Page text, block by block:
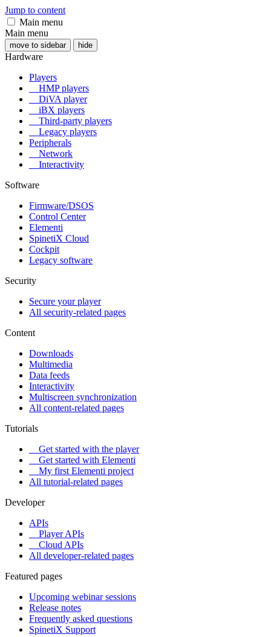
Jump to content
Main menu
Main menu
move to sidebar hide
Hardware
Players
HMP players
DiVA player
iBX players
Third-party players
Legacy players
Peripherals
Network
Interactivity
Software
Firmware/DSOS
Control Center
Elementi
SpinetiX Cloud
Cockpit
Legacy software
Security
Secure your player
All security-related pages
Content
Downloads
Multimedia
Data feeds
Interactivity
Multiscreen synchronization
All content-related pages
Tutorials
Get started with the player
Get started with Elementi
My first Elementi project
All tutorial-related pages
Developer
APIs
Player APIs
Cloud APIs
All developer-related pages
Featured pages
Upcoming webinar sessions
Release notes
Frequently asked questions
SpinetiX Support